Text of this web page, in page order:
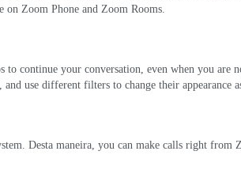
on Zoom Phone and Zoom Rooms.
to continue your conversation, even when you are
, and use different filters to change their appearance
. Desta maneira, you can make calls right from